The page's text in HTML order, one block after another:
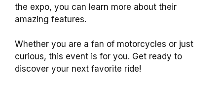
the expo, you can learn more about their
amazing features.
Whether you are a fan of motorcycles or just
curious, this event is for you. Get ready to
discover your next favorite ride!